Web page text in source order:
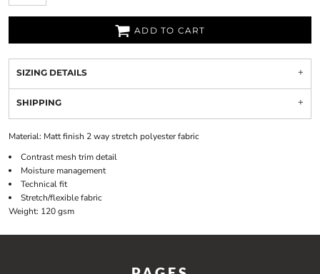
ADD TO CART
SIZING DETAILS
SHIPPING
Material: Matt finish 2 way stretch polyester fabric
Contrast mesh trim detail
Moisture management
Technical fit
Stretch/flexible fabric
Weight: 120 gsm